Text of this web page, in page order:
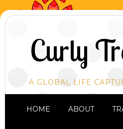
Curly
A GLOBAL LIFE
HOME ABOUT